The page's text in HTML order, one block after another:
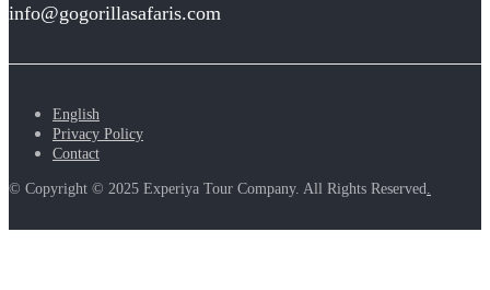
info@gogorillasafaris.com
English
Privacy Policy
Contact
© Copyright © 2025 Experiya Tour Company. All Rights Reserved